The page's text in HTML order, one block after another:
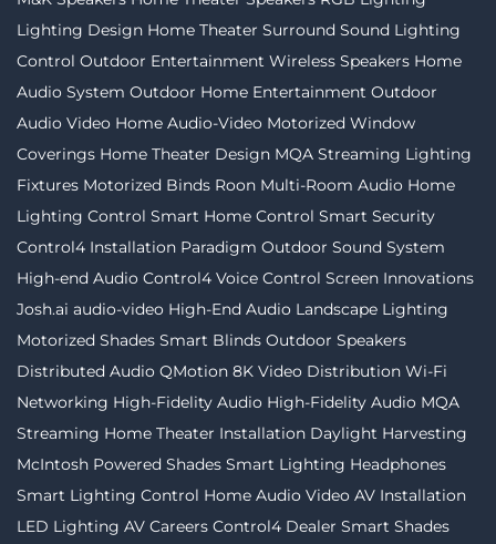
Lighting Design Home Theater Surround Sound Lighting
Control Outdoor Entertainment Wireless Speakers Home
Audio System Outdoor Home Entertainment Outdoor
Audio Video Home Audio-Video Motorized Window
Coverings Home Theater Design MQA Streaming Lighting
Fixtures Motorized Binds Roon Multi-Room Audio Home
Lighting Control Smart Home Control Smart Security
Control4 Installation Paradigm Outdoor Sound System
High-end Audio Control4 Voice Control Screen Innovations
Josh.ai audio-video High-End Audio Landscape Lighting
Motorized Shades Smart Blinds Outdoor Speakers
Distributed Audio QMotion 8K Video Distribution Wi-Fi
Networking High-Fidelity Audio High-Fidelity Audio MQA
Streaming Home Theater Installation Daylight Harvesting
McIntosh Powered Shades Smart Lighting Headphones
Smart Lighting Control Home Audio Video AV Installation
LED Lighting AV Careers Control4 Dealer Smart Shades